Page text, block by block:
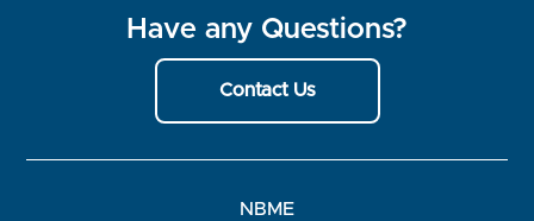
Have any Questions?
Contact Us
NBME